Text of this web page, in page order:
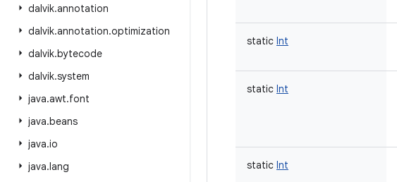
dalvik.annotation
dalvik.annotation.optimization
dalvik.bytecode
dalvik.system
java.awt.font
java.beans
java.io
java.lang
static Int
static Int
static Int